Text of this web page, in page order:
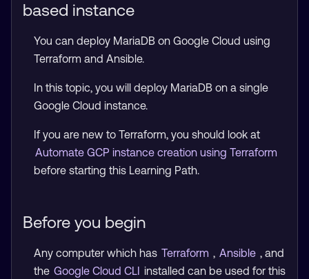
based instance
You can deploy MariaDB on Google Cloud using
Terraform and Ansible.
In this topic, you will deploy MariaDB on a single
Google Cloud instance.
If you are new to Terraform, you should look at
Automate GCP instance creation using Terraform
before starting this Learning Path.
Before you begin
Any computer which has Terraform , Ansible , and
the Google Cloud CLI installed can be used for this